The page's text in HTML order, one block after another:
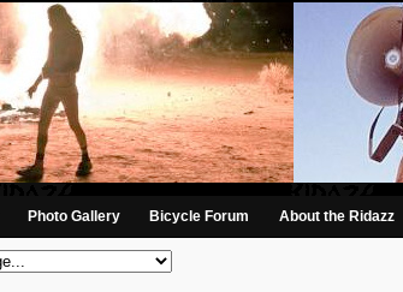
Photo Gallery Bicycle Forum About the Ridazz